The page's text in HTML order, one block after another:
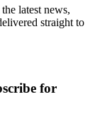
latest news,
straight to
for